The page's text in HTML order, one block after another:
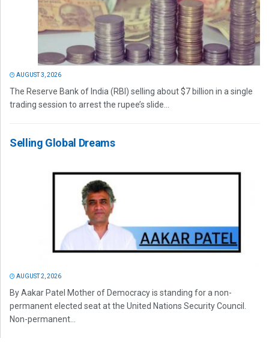
AUGUST 3, 2026
The Reserve Bank of India (RBI) selling about $7 billion in a single
trading session to arrest the rupee’s slide...
Selling Global Dreams
AUGUST 2, 2026
By Aakar Patel Mother of Democracy is standing for a non-
permanent elected seat at the United Nations Security Council.
Non-permanent...